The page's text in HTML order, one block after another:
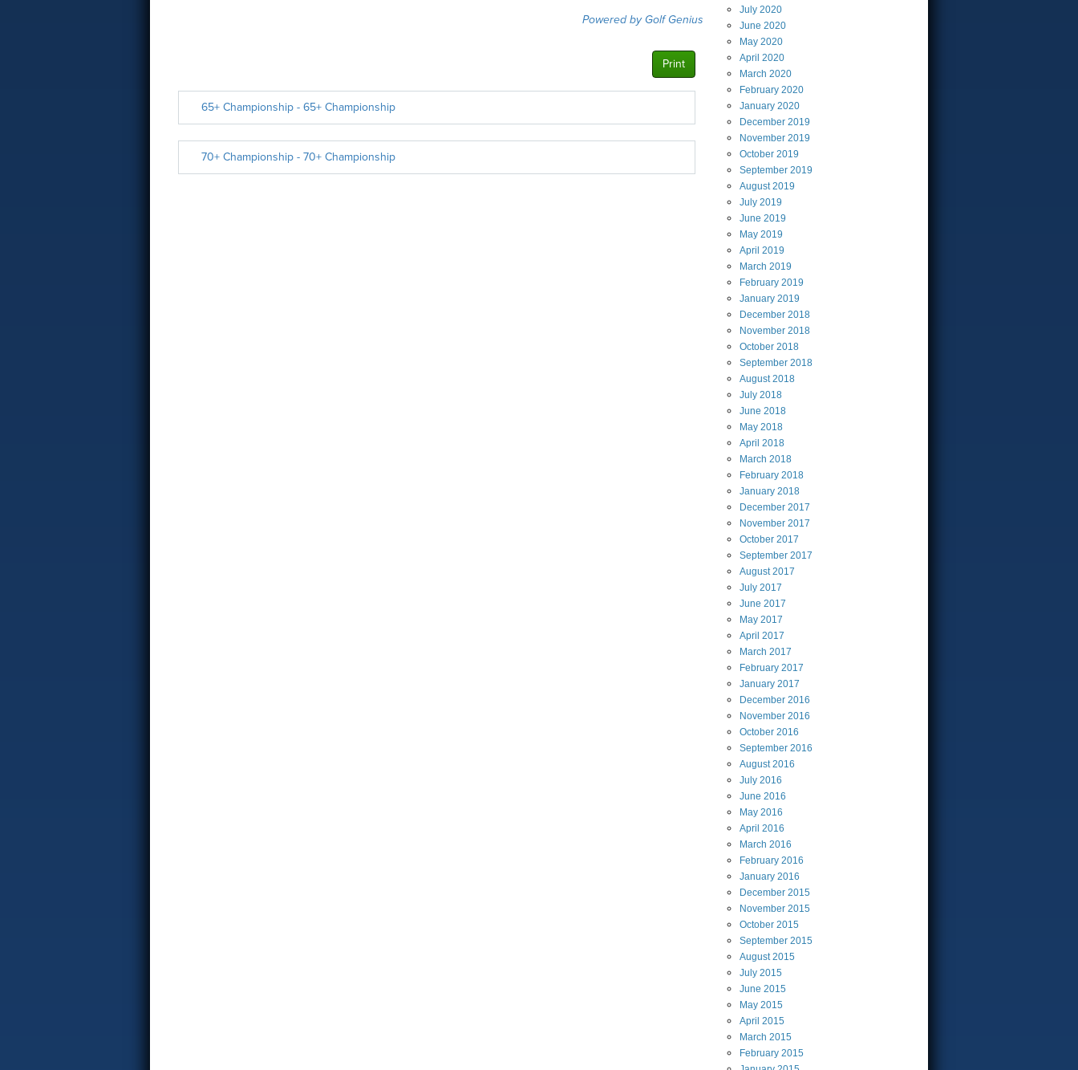
July 2020
June 2020
May 2020
April 2020
March 2020
February 2020
January 2020
December 2019
November 2019
October 2019
September 2019
August2019
July 2019
June 2019
May 2019
April 2019
March 2019
February 2019
January 2019
December 2018
November 2018
October 2018
September 2018
August2018
July 2018
June 2018
May 2018
April 2018
March 2018
February 2018
January 2018
December 2017
November 2017
October 2017
September 2017
August2017
July 2017
June 2017
May 2017
April 2017
March 2017
February 2017
January 2017
December 2016
November 2016
October 2016
September 2016
August2016
July 2016
June 2016
May 2016
April 2016
March 2016
February 2016
January 2016
December 2015
November 2015
October 2015
September 2015
August2015
July 2015
June 2015
May 2015
April 2015
March 2015
February 2015